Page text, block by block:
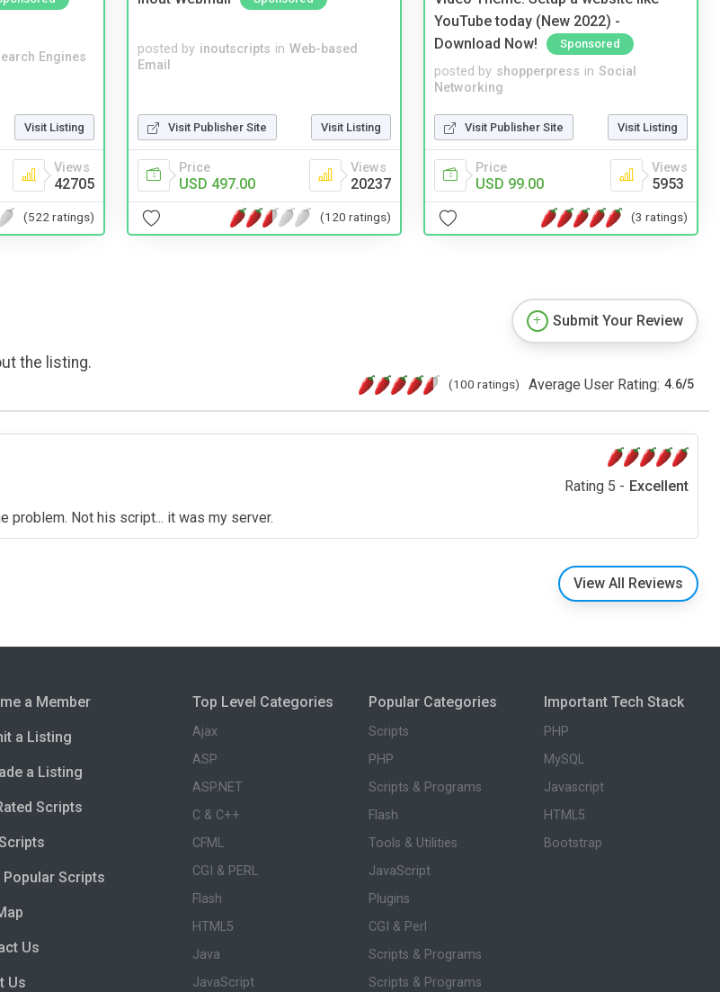
Engines
Visit Listing
Views
42705
(522 ratings)
posted by inoutscripts in Web-based
Email
Visit Publisher Site Visit Listing
Price
USD 497.00
Views
20237
(120 ratings)
YouTube today (New 2022) -
Download Now!
Sponsored
posted by shopperpress in Social
Networking
Visit Publisher Site Visit Listing
Price
USD 99.00
Views
5953
(3 ratings)
the listing.
Submit Your Review
(100 ratings) Average User Rating: 4.6/5
Rating 5 - Excellent
problem. Not his script... it was my server.
View All Reviews
a Member
a Listing
a Listing
Scripts
Scripts
Us
Us
Top Level Categories
Ajax
ASP
ASP.NET
C & C++
CFML
CGI & PERL
Flash
HTML5
Java
JavaScript
Popular Categories
Scripts
PHP
Scripts & Programs
Flash
Tools & Utilities
JavaScript
Plugins
CGI & Perl
Scripts & Programs
Scripts & Programs
Important Tech Stack
PHP
MySQL
Javascript
HTML5
Bootstrap